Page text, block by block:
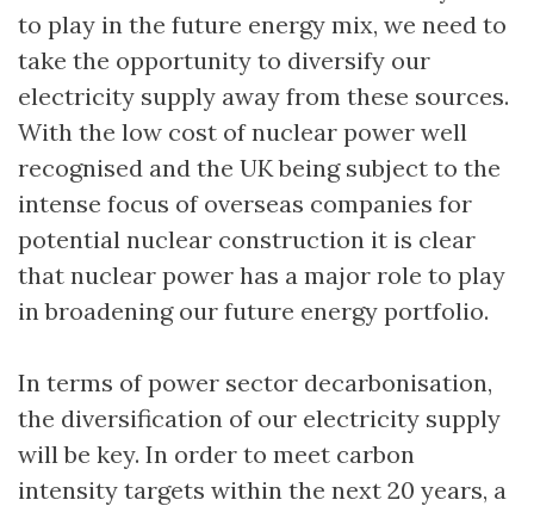
to play in the future energy mix, we need to
take the opportunity to diversify our
electricity supply away from these sources.
With the low cost of nuclear power well
recognised and the UK being subject to the
intense focus of overseas companies for
potential nuclear construction it is clear
that nuclear power has a major role to play
in broadening our future energy portfolio.
In terms of power sector decarbonisation,
the diversification of our electricity supply
will be key. In order to meet carbon
intensity targets within the next 20 years, a